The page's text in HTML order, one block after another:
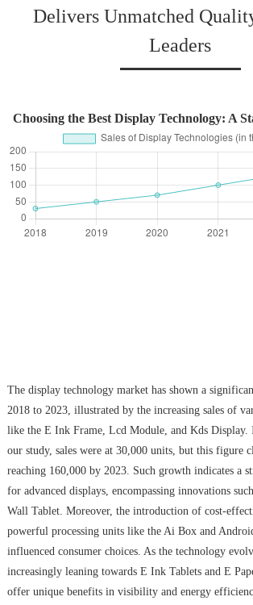
Delivers Unmatched
Leaders
Choosing the Best Display Technology: A
The display technology market has shown a
2018 to 2023, illustrated by the increasing sales of
like the E Ink Frame, Lcd Module, and Kds
our study, sales were at 30,000 units, but this figure
reaching 160,000 by 2023. Such growth indicates a
for advanced displays, encompassing innovations
Wall Tablet. Moreover, the introduction of cost-
powerful processing units like the Ai Box and
influenced consumer choices. As the technology
increasingly leaning towards E Ink Tablets and E
offer unique benefits in visibility and energy